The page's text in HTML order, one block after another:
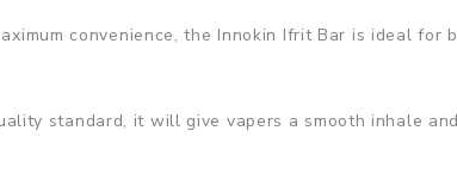
convenience, the Innokin Ifrit Bar is ideal for
standard, it will give vapers a smooth inhale